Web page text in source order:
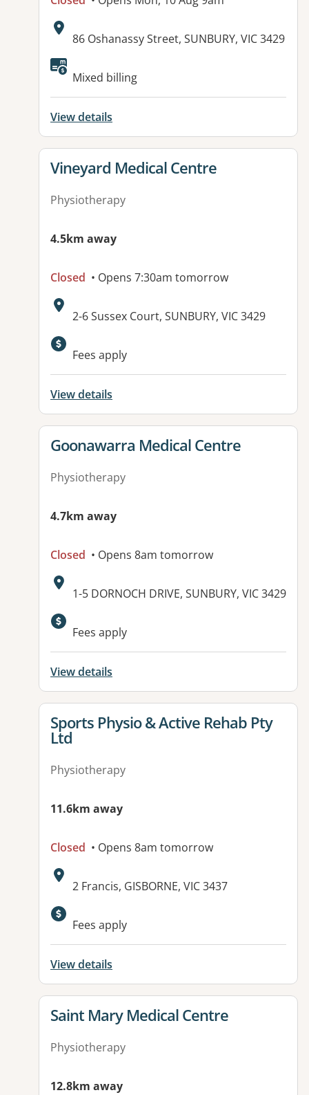
Address:
86 Oshanassy Street, SUNBURY, VIC 3429
Mixed billing
View details
View details for
Vineyard Medical Centre
Physiotherapy
4.5km away
Closed • Opens 7:30am tomorrow
Address:
2-6 Sussex Court, SUNBURY, VIC 3429
Available facilities:
Fees apply
View details
View details for
Goonawarra Medical Centre
Physiotherapy
4.7km away
Closed • Opens 8am tomorrow
Address:
1-5 DORNOCH DRIVE, SUNBURY, VIC 3429
Available facilities:
Fees apply
View details
View details for
Sports Physio & Active Rehab Pty
Ltd
Physiotherapy
11.6km away
Closed • Opens 8am tomorrow
Address:
2 Francis, GISBORNE, VIC 3437
Fees apply
View details
View details for
Saint Mary Medical Centre
Physiotherapy
12.8km away